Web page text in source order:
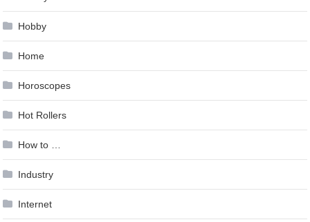
Hobby
Home
Horoscopes
Hot Rollers
How to …
Industry
Internet